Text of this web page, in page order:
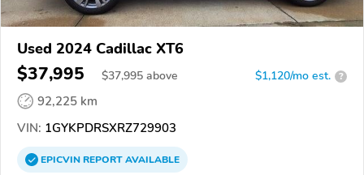
Used 2024 Cadillac XT6
$37,995 $37,995 above $1,120/mo est. ?
92,225 km
VIN: 1GYKPDRSXRZ729903
EPICVINREPORTAVAILABLE